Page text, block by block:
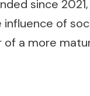
since
of
of a more